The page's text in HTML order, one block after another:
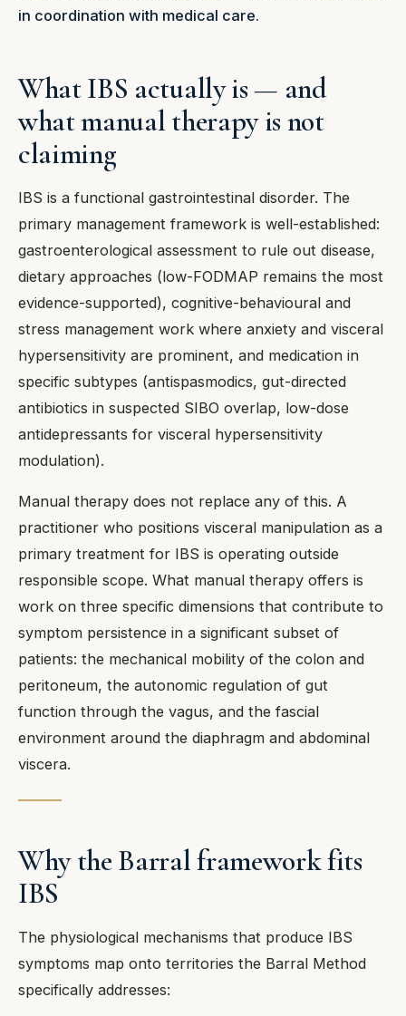
in coordination with medical care.
What IBS actually is — and
what manual therapy is not
claiming
IBS is a functional gastrointestinal disorder. The
primary management framework is well-established:
gastroenterological assessment to rule out disease,
dietary approaches (low-FODMAP remains the most
evidence-supported), cognitive-behavioural and
stress management work where anxiety and visceral
hypersensitivity are prominent, and medication in
specific subtypes (antispasmodics, gut-directed
antibiotics in suspected SIBO overlap, low-dose
antidepressants for visceral hypersensitivity
modulation).
Manual therapy does not replace any of this. A
practitioner who positions visceral manipulation as a
primary treatment for IBS is operating outside
responsible scope. What manual therapy offers is
work on three specific dimensions that contribute to
symptom persistence in a significant subset of
patients: the mechanical mobility of the colon and
peritoneum, the autonomic regulation of gut
function through the vagus, and the fascial
environment around the diaphragm and abdominal
viscera.
Why the Barral framework fits
IBS
The physiological mechanisms that produce IBS
symptoms map onto territories the Barral Method
specifically addresses: